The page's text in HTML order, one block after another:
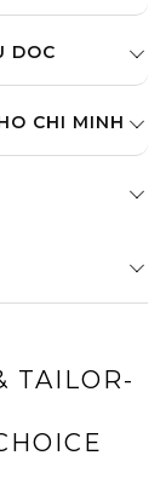
DOC
CHI MINH
TAILOR-